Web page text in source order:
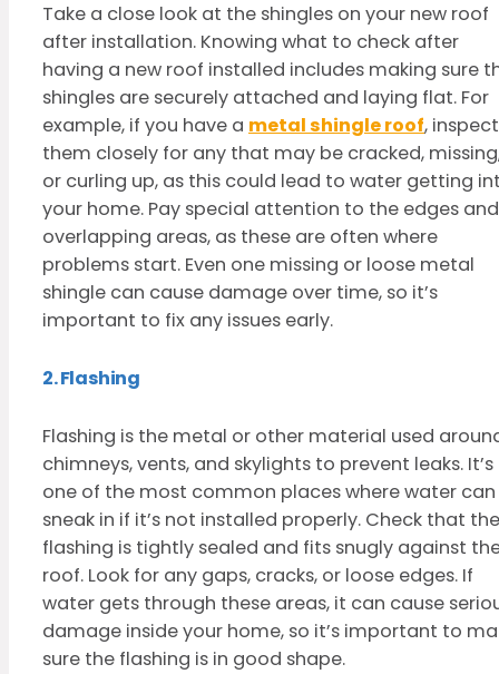
Take a close look at the shingles on your new roof
after installation. Knowing what to check after
having a new roof installed includes making sure
shingles are securely attached and laying flat. For
example, if you have a metal shingle roof, inspect
them closely for any that may be cracked,
or curling up, as this could lead to water getting
your home. Pay special attention to the edges and
overlapping areas, as these are often where
problems start. Even one missing or loose metal
shingle can cause damage over time, so it’s
important to fix any issues early.
2. Flashing
Flashing is the metal or other material used
chimneys, vents, and skylights to prevent leaks. It’s
one of the most common places where water can
sneak in if it’s not installed properly. Check that the
flashing is tightly sealed and fits snugly against
roof. Look for any gaps, cracks, or loose edges. If
water gets through these areas, it can cause
damage inside your home, so it’s important to
sure the flashing is in good shape.